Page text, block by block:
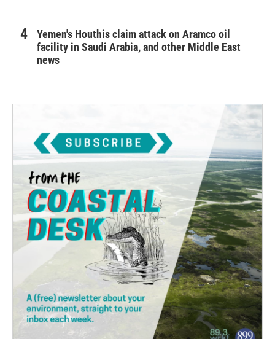
Yemen's Houthis claim attack on Aramco oil
facility in Saudi Arabia, and other Middle East
news